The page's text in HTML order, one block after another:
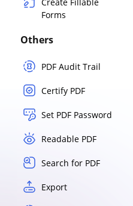
Forms
Others
PDF Audit Trail
Certify PDF
Set PDF Password
Readable PDF
Search for PDF
Export